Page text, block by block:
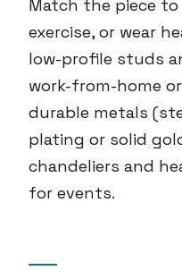
Match the piece
exercise, or wear
low-profile studs
work-from-home
durable metals
plating or solid
chandeliers and
for events.